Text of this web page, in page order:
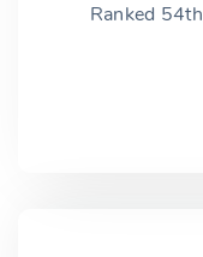
Ranked